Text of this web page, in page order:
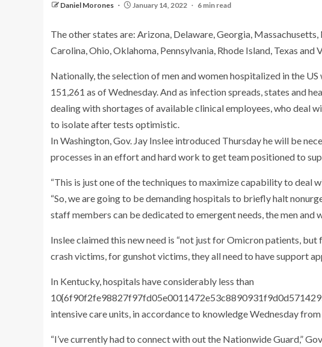
Daniel Morones January 14, 2022 6 min read
The other states are: Arizona, Delaware, Georgia,
Carolina, Ohio, Oklahoma, Pennsylvania, Rhode Island, Texas
Nationally, the selection of men and women hospitalized in the
151,261 as of Wednesday. And as infection spreads, states and
dealing with shortages of available clinical employees, who deal
to isolate after tests optimistic.
In Washington, Gov. Jay Inslee introduced Thursday he will be
processes in an effort and hard work to get team positioned to
“This is just one of the techniques to maximize capability to deal
“So, we are going to be demanding hospitals to briefly halt
staff members can be dedicated to emergent needs, the men and
Inslee claimed this new need is “not just for Omicron patients,
crash victims, for gunshot victims, they all need to have support
In Kentucky, hospitals have considerably less than
intensive care units, in accordance to knowledge Wednesday
“I’ve currently had to connect with out the Nationwide Guard,”